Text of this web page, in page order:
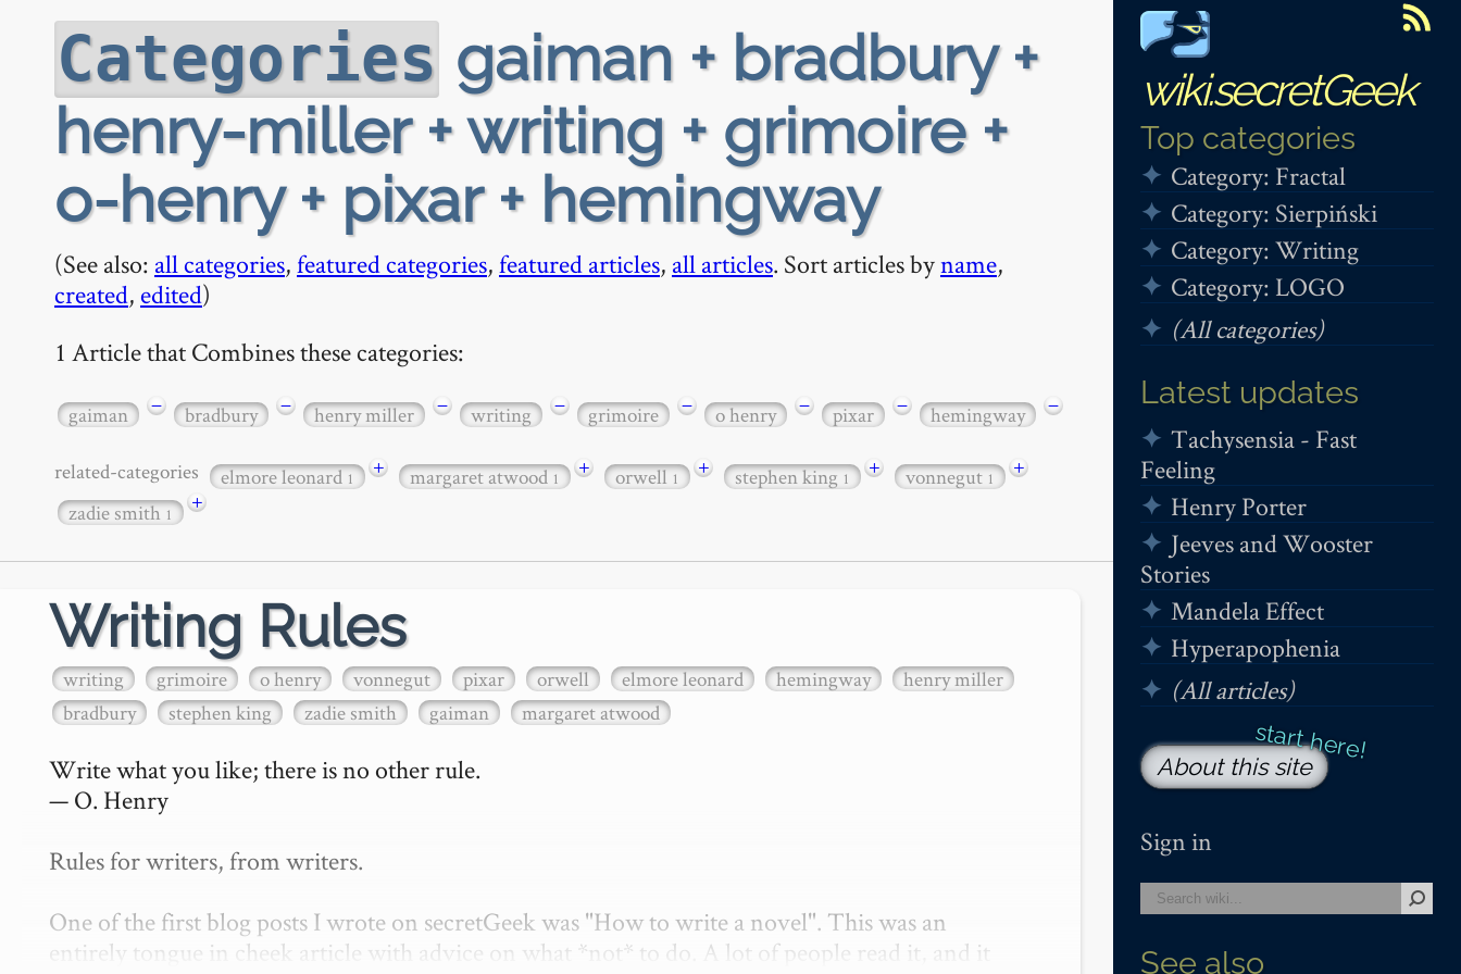
wiki.secretGeek
Top categories
Category: Fractal
Category: Sierpiński
Category: Writing
Category: LOGO
(All categories)
Latest updates
Tachysensia - Fast
Feeling
Henry Porter
Jeeves and Wooster
Stories
Mandela Effect
Hyperapophenia
(All articles)
About this site
Sign in
See also
Categories gaiman + bradbury +
henry-miller + writing + grimoire +
o-henry + pixar + hemingway
(See also: all categories,featured categories,featured articles, all articles. Sort articles byname,
created, edited)
1 Article that Combines these categories:
gaiman − bradbury − henry miller − writing − grimoire − o henry − pixar − hemingway −
related-categories elmore leonard1 + margaret atwood1 + orwell1 + stephen king1 + vonnegut1
+
zadie smith1 +
Writing Rules
writing grimoire o henry vonnegut pixar orwell elmore leonard hemingway
henry miller
bradbury
stephen king zadie smith gaiman margaret atwood
Write what you like; there is no other rule.
— O. Henry
Rules for writers, from writers.
One of the first blog posts I wrote on secretGeek was "How to write a novel". This was an
entirely tongue in cheek article with advice on what *not* to do. A lot of people read it, and it